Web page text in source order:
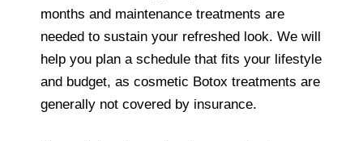
months and maintenance treatments are
needed to sustain your refreshed look. We will
help you plan a schedule that fits your lifestyle
and budget, as cosmetic Botox treatments are
generally not covered by insurance.